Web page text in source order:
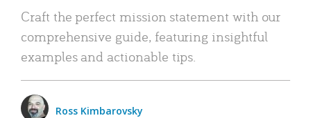
Craft the perfect mission statement with our
comprehensive guide, featuring insightful
examples and actionable tips.
Ross Kimbarovsky